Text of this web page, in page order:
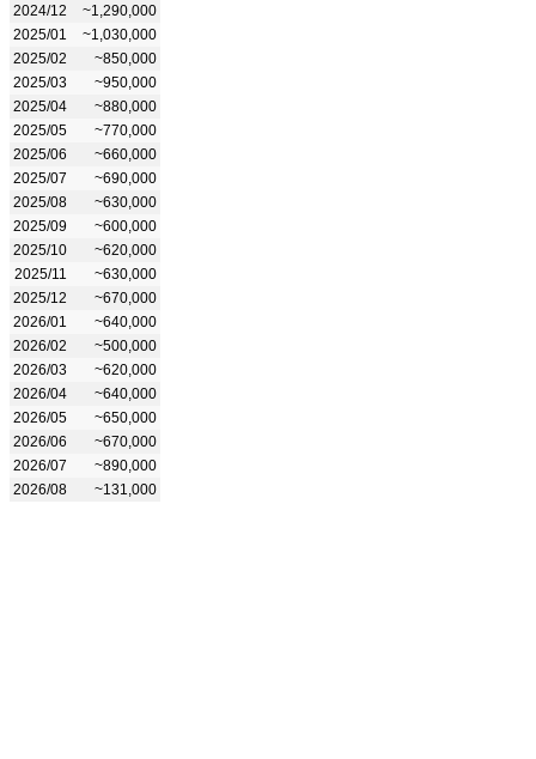
2024/12
~1,290,000
2025/01
~1,030,000
2025/02
~850,000
2025/03
~950,000
2025/04
~880,000
2025/05
~770,000
2025/06
~660,000
2025/07
~690,000
2025/08
~630,000
2025/09
~600,000
2025/10
~620,000
2025/11
~630,000
2025/12
~670,000
2026/01
~640,000
2026/02
~500,000
2026/03
~620,000
2026/04
~640,000
2026/05
~650,000
2026/06
~670,000
2026/07
~890,000
2026/08
~131,000